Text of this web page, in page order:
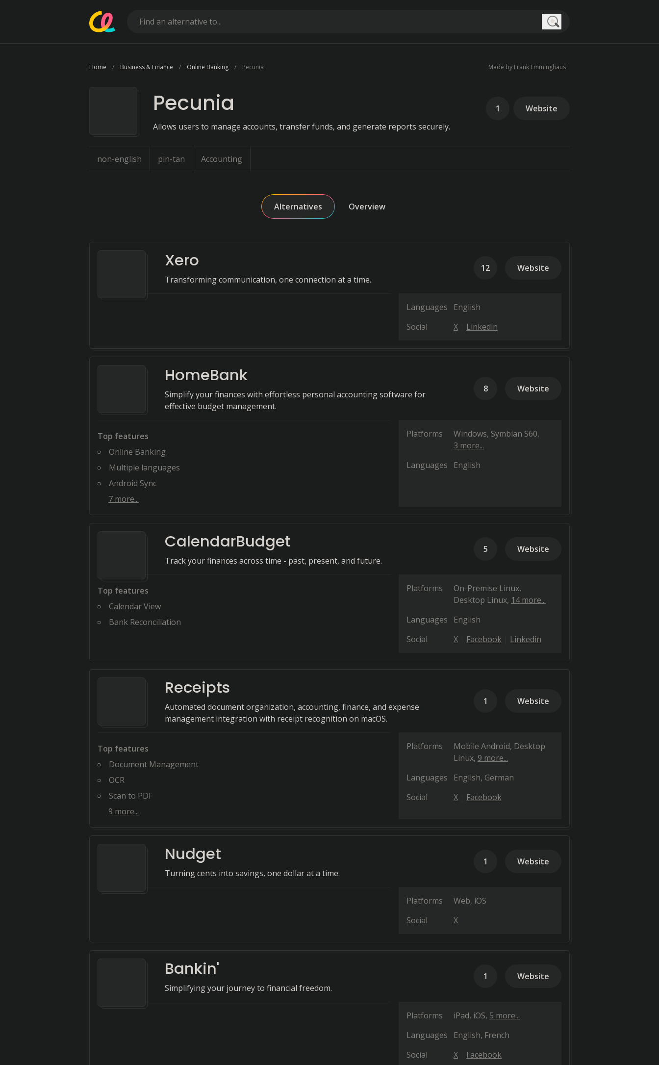
Home Business & Finance Online Banking Pecunia Made by Frank Emminghaus
Pecunia
Allows users to manage accounts, transfer funds, and generate reports securely.
1 Website
non-english pin-tan Accounting
Alternatives Overview
Xero
Transforming communication, one connection at a time.
12 Website
Languages
English
Social
X Linkedin
HomeBank
Simplify your finances with effortless personal accounting software for
effective budget management.
8 Website
Top features
Online Banking
Multiple languages
Android Sync
7 more...
Platforms Windows Symbian S60
3 more...
Languages
English
CalendarBudget
Track your finances across time - past, present, and future.
5 Website
Top features
Calendar View
Bank Reconciliation
Platforms
On-Premise Linux
Desktop Linux 14 more...
Languages
English
Social
X Facebook Linkedin
Receipts
Automated document organization, accounting, finance, and expense
management integration with receipt recognition on macOS.
1 Website
Top features
Document Management
OCR
Scan to PDF
9 more...
Platforms Mobile Android Desktop
Linux 9 more...
Languages
English German
Social
X Facebook
Nudget
Turning cents into savings, one dollar at a time.
1 Website
Platforms Web iOS
Social
X
Bankin'
Simplifying your journey to financial freedom.
1 Website
Platforms iPad iOS 5 more...
Languages
English French
Social
X Facebook